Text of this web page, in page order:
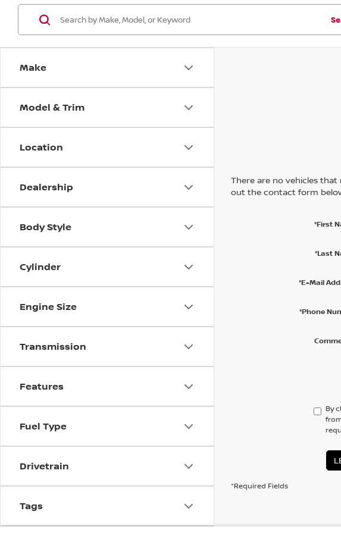
Make
Model & Trim
Location
Dealership
Body Style
Cylinder
Engine Size
Transmission
Features
Fuel Type
Drivetrain
Tags
There are no vehicles
out the contact form
*First
*Last
*E-Mail
*Phone
By
*Required Fields